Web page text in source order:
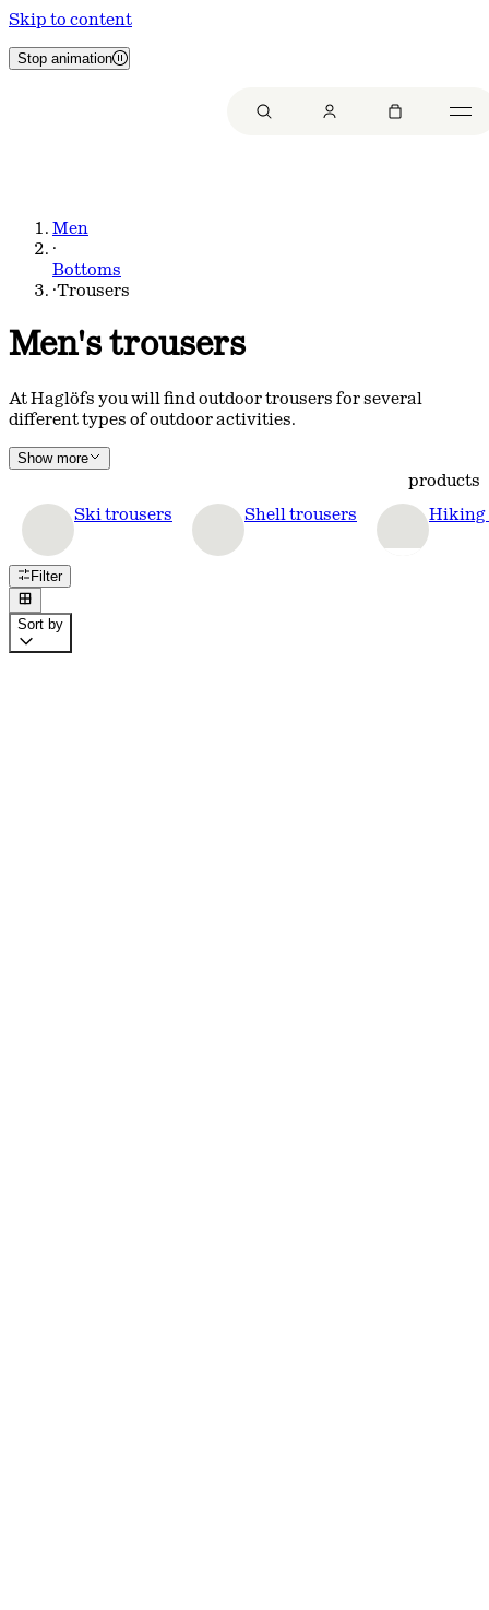
Skip to content
Stop animation
Men
·
Bottoms
·Trousers
Men's trousers
At Haglöfs you will find outdoor trousers for several
different types of outdoor activities.
Show more
products
Ski trousers
Shell trousers Hiking
Filter
Sort by